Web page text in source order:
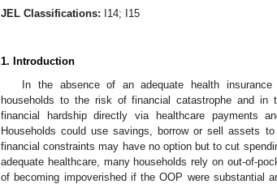
JEL Classifications: I14; I15
1. Introduction
In the absence of an adequate health
households to the risk of financial catastrophe and
financial hardship directly via healthcare payments
Households could use savings, borrow or sell assets
financial constraints may have no option but to cut
adequate healthcare, many households rely on out-of-
of becoming impoverished if the OOP were substantial